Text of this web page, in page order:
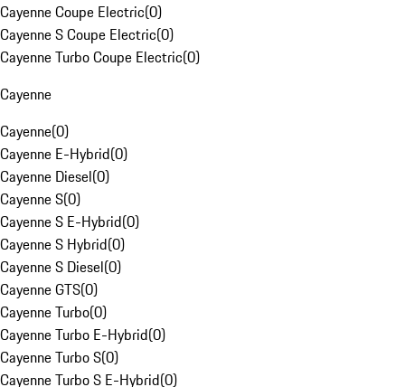
Cayenne Coupe Electric(0)
Cayenne S Coupe Electric(0)
Cayenne Turbo Coupe Electric(0)
Cayenne
Cayenne(0)
Cayenne E-Hybrid(0)
Cayenne Diesel(0)
Cayenne S(0)
Cayenne S E-Hybrid(0)
Cayenne S Hybrid(0)
Cayenne S Diesel(0)
Cayenne GTS(0)
Cayenne Turbo(0)
Cayenne Turbo E-Hybrid(0)
Cayenne Turbo S(0)
Cayenne Turbo S E-Hybrid(0)